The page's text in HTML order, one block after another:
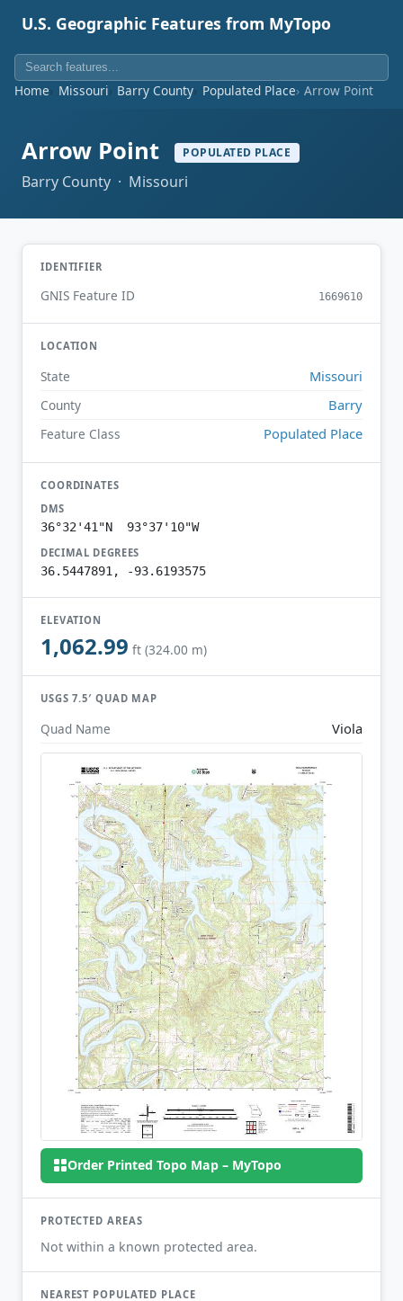
U.S. Geographic Features from MyTopo
Home Missouri Barry County Populated Place Arrow Point
Arrow Point POPULATED PLACE
Barry County · Missouri
IDENTIFIER
GNIS Feature ID 1669610
LOCATION
State Missouri
County Barry
Feature Class Populated Place
COORDINATES
DMS
36°32'41"N 93°37'10"W
DECIMAL DEGREES
36.5447891, -93.6193575
ELEVATION
1,062.99 ft (324.00 m)
USGS 7.5′ QUAD MAP
Quad Name Viola
Order Printed Topo Map – MyTopo
PROTECTED AREAS
Not within a known protected area.
NEAREST POPULATED PLACE